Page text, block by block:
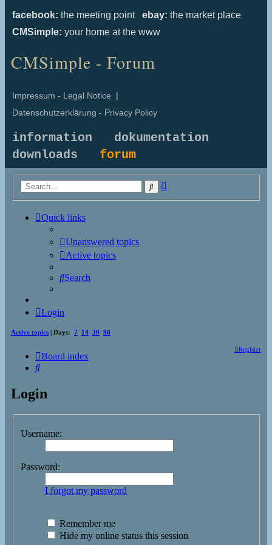
facebook: the meeting point ebay: the market place
CMSimple: your home at the www
CMSimple - Forum
Impressum - Legal Notice |
Datenschutzerklärung - Privacy Policy
information
dokumentation
downloads forum
Search
Quick links
Unanswered topics
Active topics
Search
Login
Active topics | Days: 7 14 30 90
Register
Board index
Search
Login
Username:
Password:
I forgot my password
Remember me
Hide my online status this session